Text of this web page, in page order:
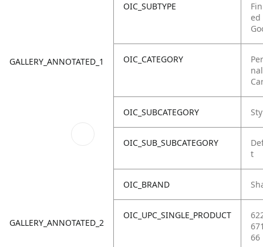
GALLERY_ANNOTATED_1
GALLERY_ANNOTATED_2
OIC_SUBTYPE
ed
OIC_CATEGORY
nal
OIC_SUBCATEGORY
OIC_SUB_SUBCATEGORY
t
OIC_BRAND
OIC_UPC_SINGLE_PRODUCT
66